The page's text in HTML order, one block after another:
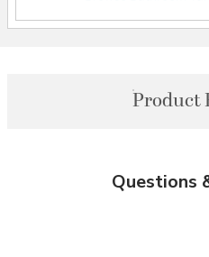
Product
Questions